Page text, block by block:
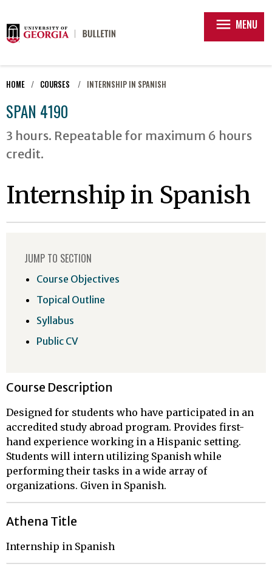
menu MENU
HOME COURSES INTERNSHIP IN SPANISH
SPAN 4190
3 hours. Repeatable for maximum 6 hours
credit.
Internship in Spanish
Course Description
Designed for students who have participated in an
accredited study abroad program. Provides first-
hand experience working in a Hispanic setting.
Students will intern utilizing Spanish while
performing their tasks in a wide array of
organizations. Given in Spanish.
Athena Title
Internship in Spanish
JUMP TO SECTION
Course Objectives
Topical Outline
Syllabus
Public CV